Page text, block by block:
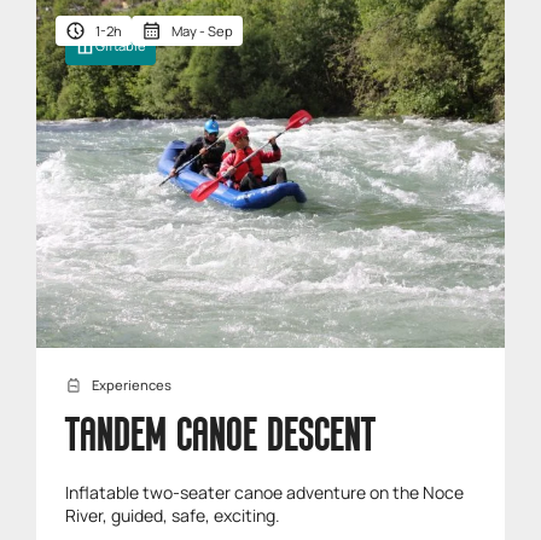
Giftable
1-2h May - Sep
Experiences
TANDEM CANOE DESCENT
Inflatable two-seater canoe adventure on the Noce
River, guided, safe, exciting.